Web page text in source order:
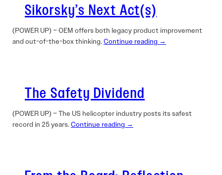
Sikorsky’s Next Act(s)
(POWER UP) – OEM offers both legacy product improvement
and out-of-the-box thinking.Continue reading →
The Safety Dividend
(POWER UP) – The US helicopter industry posts its safest
record in 25 years.Continue reading →